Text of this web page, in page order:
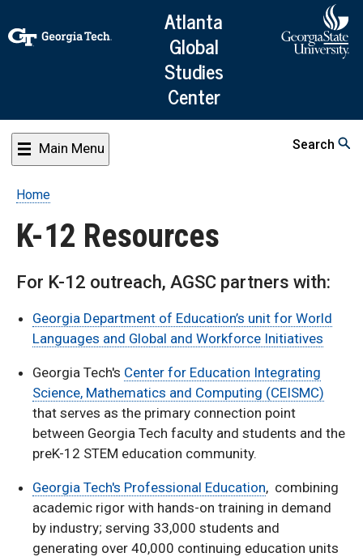
to
main
content
Atlanta
Global
Studies
Center
Main Menu Search
Breadcrumb
Home
K-12 Resources
For K-12 outreach, AGSC partners with:
Georgia Department of Education’s unit for World
Languages and Global and Workforce Initiatives
Georgia Tech's Center for Education Integrating
Science, Mathematics and Computing (CEISMC)
that serves as the primary connection point
between Georgia Tech faculty and students and the
preK-12 STEM education community.
Georgia Tech's Professional Education, combining
academic rigor with hands-on training in demand
by industry; serving 33,000 students and
generating over 40,000 continuing education units